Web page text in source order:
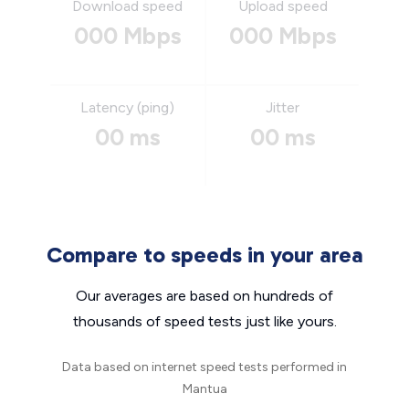
Download speed
000 Mbps
Upload speed
000 Mbps
Latency (ping)
00 ms
Jitter
00 ms
Compare to speeds in your area
Our averages are based on hundreds of
thousands of speed tests just like yours.
Data based on internet speed tests performed in
Mantua